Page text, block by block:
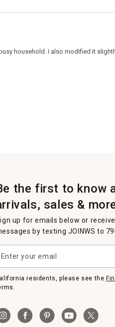
household. I also modified it
the first to know
sales &
up for emails below or
by texting JOINWS to
residents, please see the